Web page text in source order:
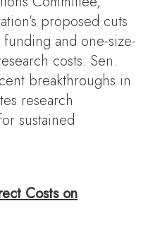
proposed cuts
and one-size-
costs. Sen.
breakthroughs in
research
sustained
Costs on